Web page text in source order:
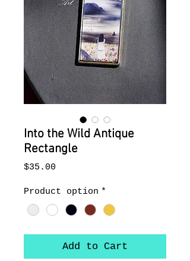
Into the Wild Antique
Rectangle
$35.00
Product option *
Add to Cart